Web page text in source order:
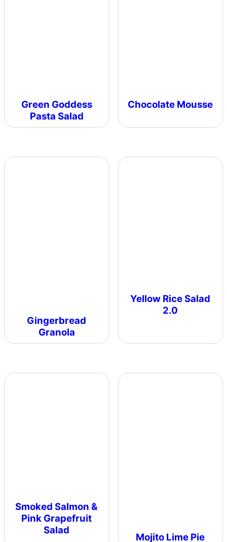
Green Goddess
Pasta Salad
Chocolate Mousse
Gingerbread
Granola
Yellow Rice Salad
2.0
Smoked Salmon &
Pink Grapefruit
Salad
Mojito Lime Pie